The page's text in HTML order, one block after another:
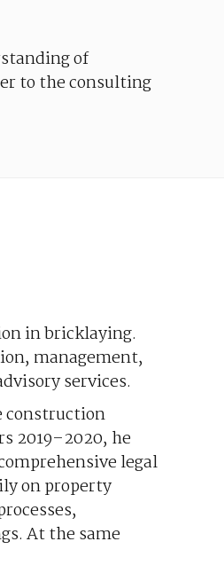
of
to theconsulting
in bricklaying.
management,
services.
construction
2019–2020, he
legal
on property
At the same